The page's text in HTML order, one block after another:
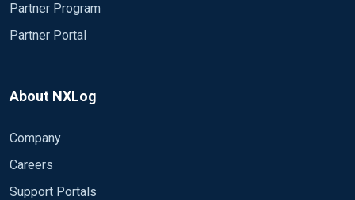
Partner Program
Partner Portal
About NXLog
Company
Careers
Support Portals